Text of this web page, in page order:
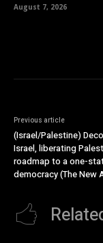
August 7, 2026
Previous article
(Israel/Palestine)
Israel, liberating
roadmap to a one-
democracy (The New